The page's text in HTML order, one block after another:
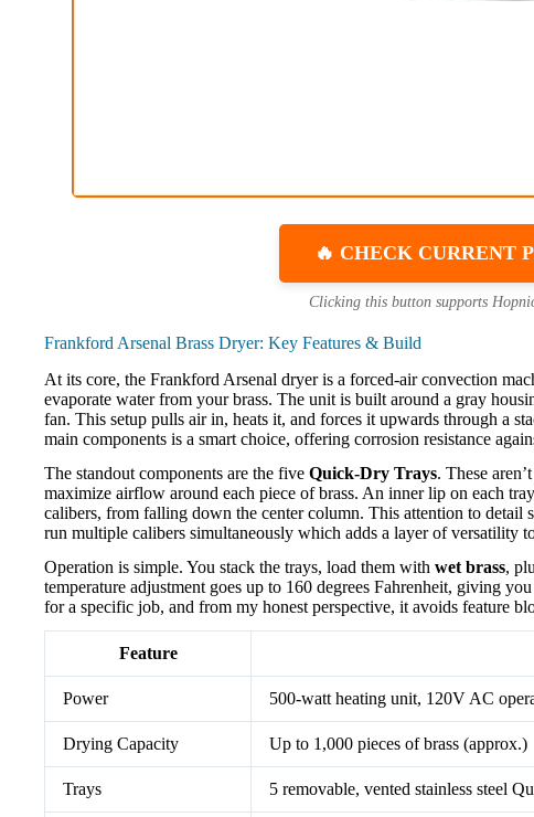
🔥 CHECK CURRENT
Clicking this button supports
Frankford Arsenal Brass Dryer: Key Features & Build
At its core, the Frankford Arsenal dryer is a forced-air convection
evaporate water from your brass. The unit is built around a gray
fan. This setup pulls air in, heats it, and forces it upwards through a
main components is a smart choice, offering corrosion resistance
The standout components are the five Quick-Dry Trays. These
maximize airflow around each piece of brass. An inner lip on each
calibers, from falling down the center column. This attention to detail
run multiple calibers simultaneously which adds a layer of versatility
Operation is simple. You stack the trays, load them with wet brass,
temperature adjustment goes up to 160 degrees Fahrenheit, giving
for a specific job, and from my honest perspective, it avoids feature
Feature
Power 500-watt heating unit, 120V AC
Drying Capacity Up to 1,000 pieces of brass (approx.)
Trays 5 removable, vented stainless steel